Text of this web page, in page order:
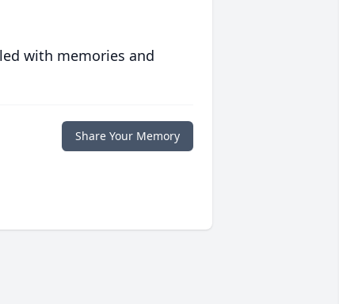
with memories and
Share Your Memory